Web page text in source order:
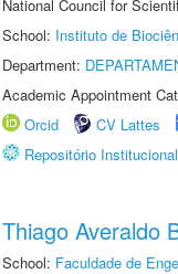
National Council for
School: Instituto de
Department:
Academic Appointment
Orcid
CV Lattes
Repositório
Thiago Averaldo
School: Faculdade de